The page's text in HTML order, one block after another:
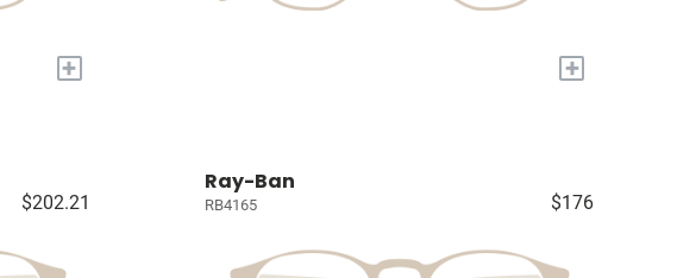
+ +
$202.21
Ray-Ban
RB4165 $176